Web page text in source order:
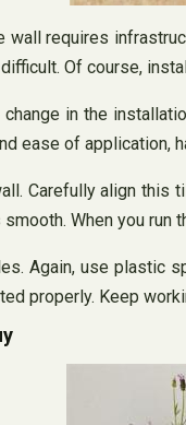
requires
Of course,
in the
ease of
Carefully align this
When you
Again, use plastic
properly. Keep